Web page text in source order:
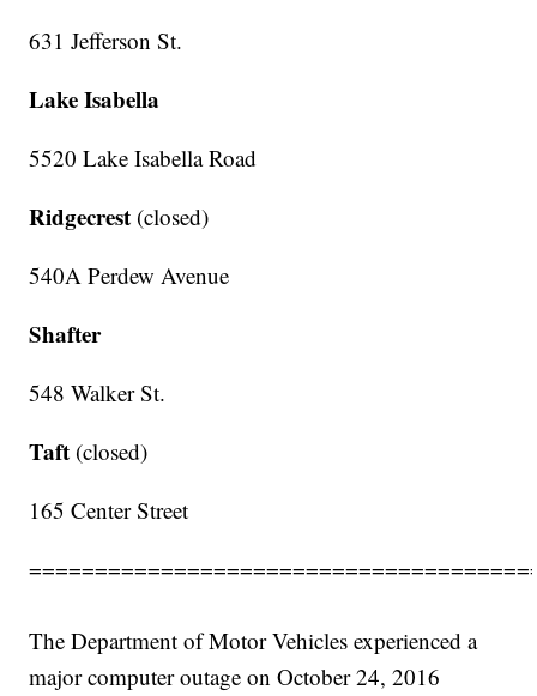
631 Jefferson St.
Lake Isabella
5520 Lake Isabella Road
Ridgecrest (closed)
540A Perdew Avenue
Shafter
548 Walker St.
Taft (closed)
165 Center Street
The Department of Motor Vehicles experienced a
major computer outage on October 24, 2016